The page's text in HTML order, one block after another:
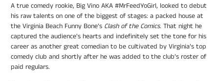
A true comedy rookie, Big Vino AKA #MrFeedYoGirl, looked to debut
his raw talents on one of the biggest of stages: a packed house at
the Virginia Beach Funny Bone’s Clash of the Comics. That night he
captured the audience's hearts and indefinitely set the tone for his
career as another great comedian to be cultivated by Virginia’s top
comedy club and shortly after he was added to the club’s roster of
paid regulars.